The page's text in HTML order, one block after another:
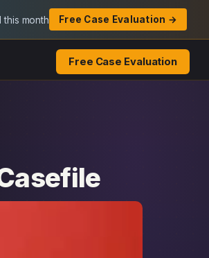
this month Free Case Evaluation →
Free Case Evaluation